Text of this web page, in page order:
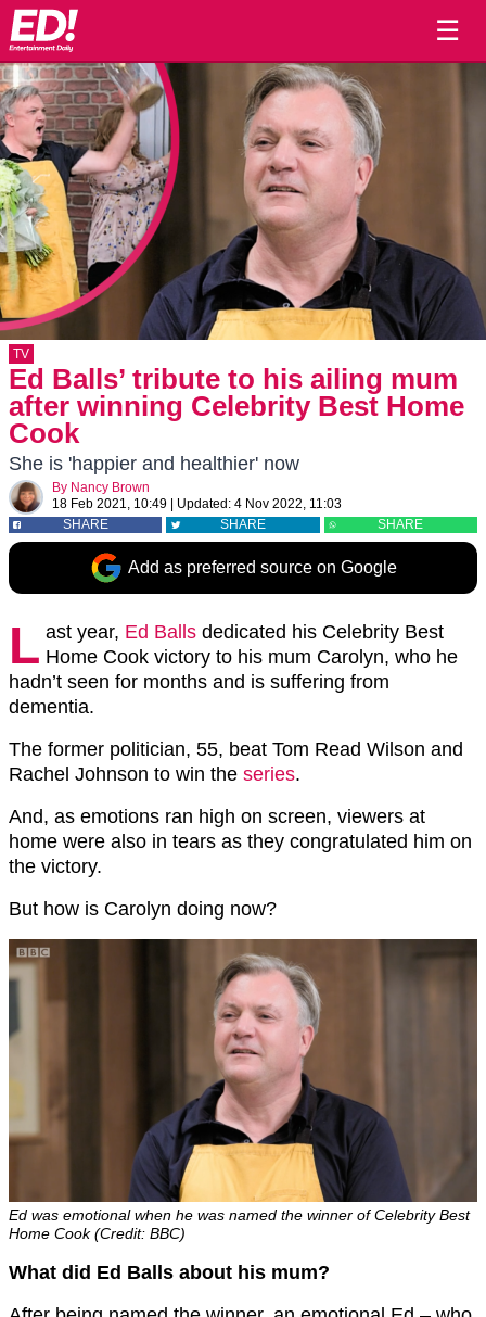
☰
TV
Ed Balls’ tribute to his ailing mum
after winning Celebrity Best Home
Cook
She is 'happier and healthier' now
By Nancy Brown
18 Feb 2021, 10:49
Updated: 4 Nov 2022, 11:03
SHARE
SHARE SHARE
Add as preferred source on Google
L ast year, Ed Balls dedicated his Celebrity Best
Home Cook victory to his mum Carolyn, who he
hadn’t seen for months and is suffering from
dementia.
The former politician, 55, beat Tom Read Wilson and
Rachel Johnson to win the series.
And, as emotions ran high on screen, viewers at
home were also in tears as they congratulated him on
the victory.
But how is Carolyn doing now?
Ed was emotional when he was named the winner of Celebrity Best
Home Cook (Credit: BBC)
What did Ed Balls about his mum?